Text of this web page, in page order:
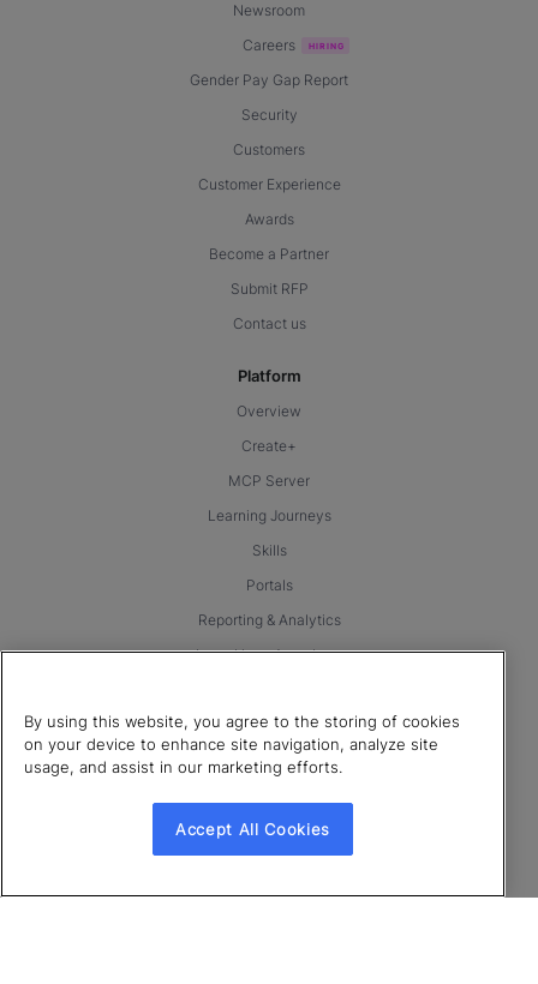
Newsroom
Careers
Gender Pay Gap Report
Security
Customers
Customer Experience
Awards
Become a Partner
Submit RFP
Contact us
Platform
Overview
Create+
MCP Server
Learning Journeys
Skills
Portals
Reporting & Analytics
LearnUpon Anywhere
Products
LearnUpon for Employees
Resources
By using this website, you agree to the storing of cookies
on your device to enhance site navigation, analyze site
usage, and assist in our marketing efforts.
Accept All Cookies